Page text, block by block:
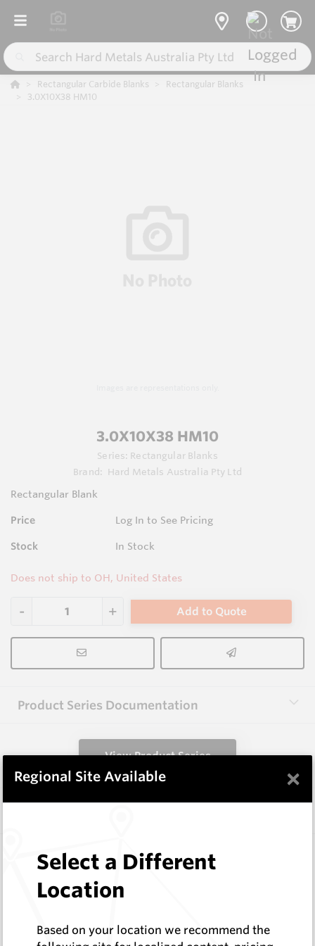
Rectangular Carbide Blanks
Rectangular Blanks
3.0X10X38 HM10
3.0X10X38 HM10
Series: Rectangular Blanks
Brand:
Hard Metals Australia Pty Ltd
Rectangular Blank
Price Log In to See Pricing
Stock In Stock
Does not ship to OH, United States
Add to Quote
Product Series Documentation
View Product Series
3.0X13X40 HM10
Rectangular Blanks
Hard Metals Australia
In Stock
Regional Site Available ×
Select a Different
Location
Based on your location we recommend the